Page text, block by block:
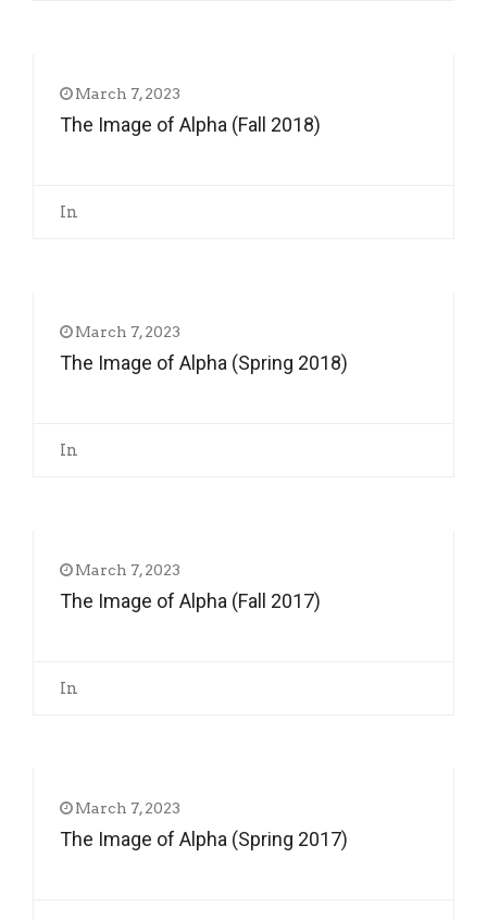
March 7, 2023
The Image of Alpha (Fall 2018)
In
March 7, 2023
The Image of Alpha (Spring 2018)
In
March 7, 2023
The Image of Alpha (Fall 2017)
In
March 7, 2023
The Image of Alpha (Spring 2017)